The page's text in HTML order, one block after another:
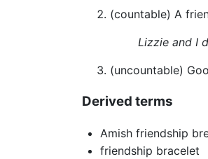
(countable) A
Lizzie and I
(uncountable)
Derived terms
Amish friendship
friendship bracelet